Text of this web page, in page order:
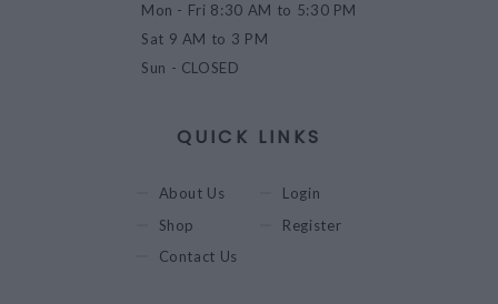
Mon - Fri 8:30 AM to 5:30 PM
Sat 9 AM to 3 PM
Sun - CLOSED
QUICK LINKS
About Us
Shop
Contact Us
Login
Register